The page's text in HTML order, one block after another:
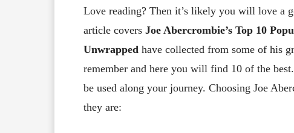
Love reading? Then it’s likely you will love a
article covers Joe Abercrombie’s Top 10
Unwrapped have collected from some of his
remember and here you will find 10 of the
be used along your journey. Choosing Joe
they are: